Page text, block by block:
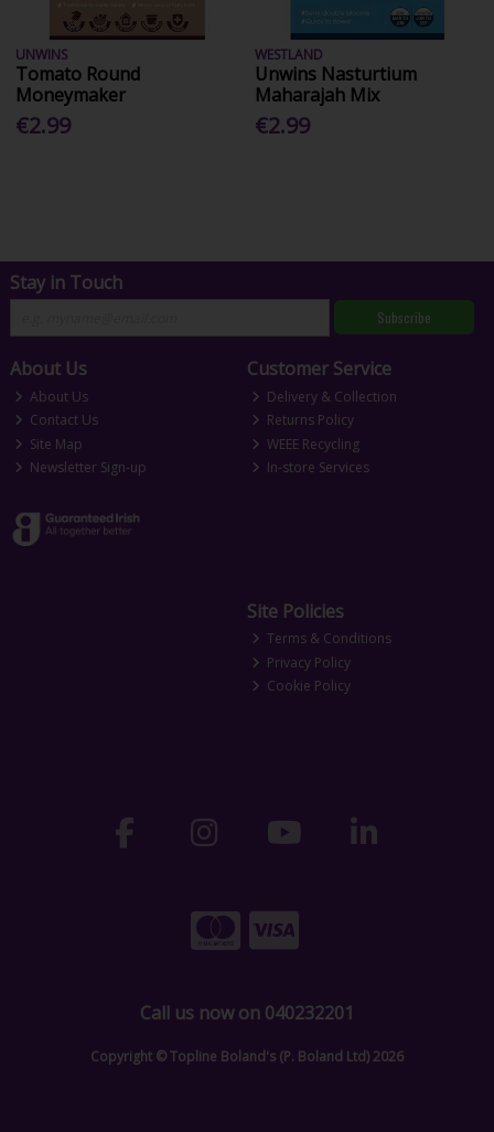
UNWINS
Tomato Round
Moneymaker
€2.99
WESTLAND
Unwins Nasturtium
Maharajah Mix
€2.99
Stay in Touch
Subscribe
About Us
About Us
Contact Us
Site Map
Newsletter Sign-up
Customer Service
Delivery & Collection
Returns Policy
WEEE Recycling
In-store Services
Site Policies
Terms & Conditions
Privacy Policy
Cookie Policy
Call us now on 040232201
Copyright © Topline Boland's (P. Boland Ltd) 2026